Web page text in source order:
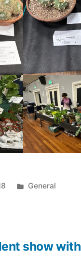
Posted
General
show with